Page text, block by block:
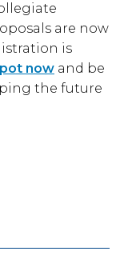
are now
is
now and be
the future